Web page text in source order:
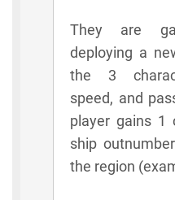
They are
deploying a
the 3
speed, and
player gains 1
ship
the region